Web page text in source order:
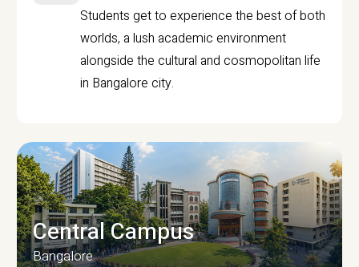
Students get to experience the best of both
worlds, a lush academic environment
alongside the cultural and cosmopolitan life
in Bangalore city.
Central Campus
Bangalore